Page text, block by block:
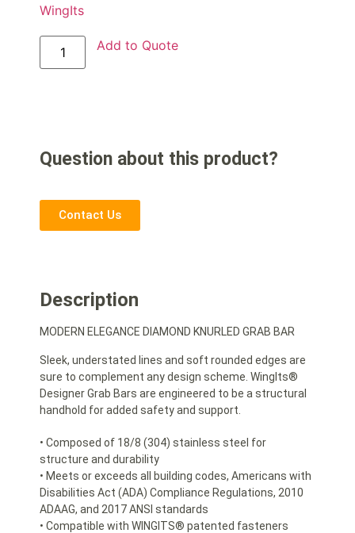
WingIts
Add to Quote
Question about this product?
Contact Us
Description
MODERN ELEGANCE DIAMOND KNURLED GRAB BAR
Sleek, understated lines and soft rounded edges are
sure to complement any design scheme. WingIts®
Designer Grab Bars are engineered to be a structural
handhold for added safety and support.
• Composed of 18/8 (304) stainless steel for
structure and durability
• Meets or exceeds all building codes, Americans with
Disabilities Act (ADA) Compliance Regulations, 2010
ADAAG, and 2017 ANSI standards
• Compatible with WINGITS® patented fasteners